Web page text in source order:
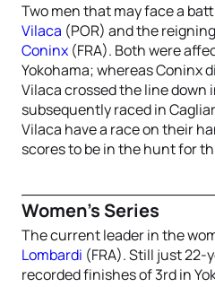
Two men that may face a
Vilaca (POR) and the
Coninx (FRA). Both were
Yokohama; whereas Coninx
Vilaca crossed the line down
subsequently raced in
Vilaca have a race on their
scores to be in the hunt for
Women’s Series
The current leader in the
Lombardi (FRA). Still just 22-
recorded finishes of 3rd in